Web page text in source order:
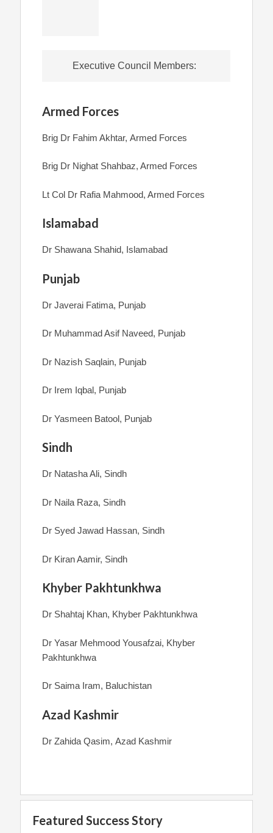
Executive Council Members:
Armed Forces
Brig Dr Fahim Akhtar, Armed Forces
Brig Dr Nighat Shahbaz, Armed Forces
Lt Col Dr Rafia Mahmood, Armed Forces
Islamabad
Dr Shawana Shahid, Islamabad
Punjab
Dr Javerai Fatima, Punjab
Dr Muhammad Asif Naveed, Punjab
Dr Nazish Saqlain, Punjab
Dr Irem Iqbal, Punjab
Dr Yasmeen Batool, Punjab
Sindh
Dr Natasha Ali, Sindh
Dr Naila Raza, Sindh
Dr Syed Jawad Hassan, Sindh
Dr Kiran Aamir, Sindh
Khyber Pakhtunkhwa
Dr Shahtaj Khan, Khyber Pakhtunkhwa
Dr Yasar Mehmood Yousafzai, Khyber
Pakhtunkhwa
Dr Saima Iram, Baluchistan
Azad Kashmir
Dr Zahida Qasim, Azad Kashmir
Featured Success Story